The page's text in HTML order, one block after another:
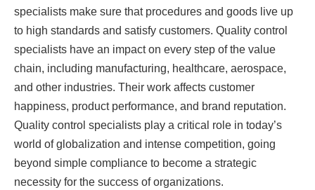
specialists make sure that procedures and goods live up
to high standards and satisfy customers. Quality control
specialists have an impact on every step of the value
chain, including manufacturing, healthcare, aerospace,
and other industries. Their work affects customer
happiness, product performance, and brand reputation.
Quality control specialists play a critical role in today’s
world of globalization and intense competition, going
beyond simple compliance to become a strategic
necessity for the success of organizations.